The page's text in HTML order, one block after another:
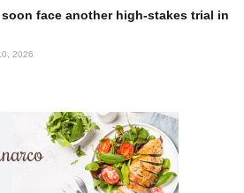
face another high-stakes trial in
2026